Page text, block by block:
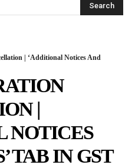
Search
| ‘Additional Notices And
|
NOTICES
TAB IN GST